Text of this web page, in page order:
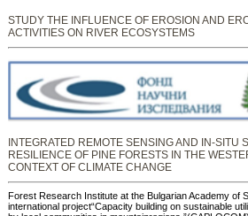
STUDY THE INFLUENCE OF EROSION AND
ACTIVITIES ON RIVER ECOSYSTEMS
INTEGRATED REMOTE SENSING AND IN-SITU
RESILIENCE OF PINE FORESTS IN THE
CONTEXT OF CLIMATE CHANGE
Forest Research Institute at the Bulgarian Academy of
international project“Capacity building on sustainable